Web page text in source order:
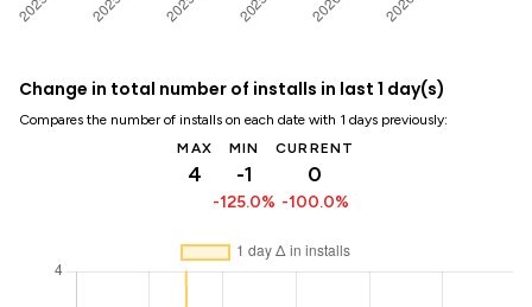
Change in total number of installs in last 1 day(s)
Compares the number of installs on each date with 1 days previously:
MAX
4
MIN
-1
-125.0%
CURRENT
0
-100.0%